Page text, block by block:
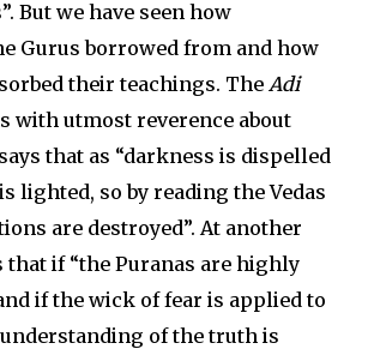
But we have seen how
Gurus borrowed from and how
their teachings. The Adi
with utmost reverence about
that as “darkness is dispelled
lighted, so by reading the Vedas
are destroyed”. At another
that if “the Puranas are highly
if the wick of fear is applied to
of the truth is